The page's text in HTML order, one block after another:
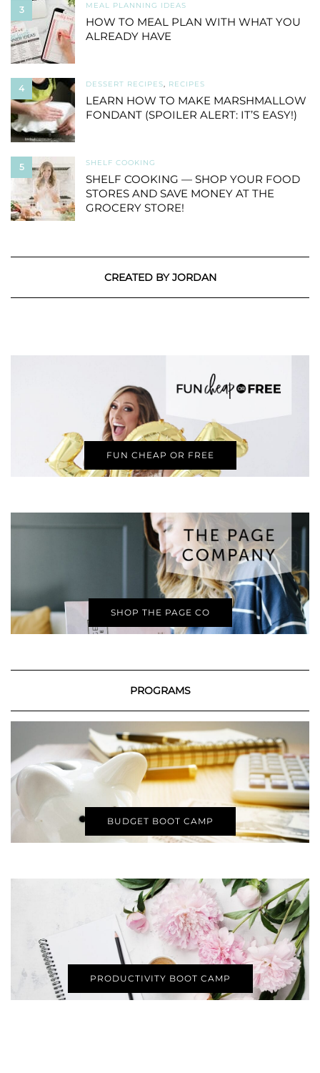
3 MEAL PLANNING IDEAS
HOW TO MEAL PLAN WITH WHAT YOU
ALREADY HAVE
4 DESSERT RECIPES, RECIPES
LEARN HOW TO MAKE MARSHMALLOW
FONDANT (SPOILER ALERT: IT’S EASY!)
5 SHELF COOKING
SHELF COOKING — SHOP YOUR FOOD
STORES AND SAVE MONEY AT THE
GROCERY STORE!
CREATED BY JORDAN
FUN CHEAP OR FREE
SHOP THE PAGE CO
PROGRAMS
BUDGET BOOT CAMP
PRODUCTIVITY BOOT CAMP